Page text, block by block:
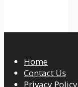
Home
Contact Us
Privacy Policy